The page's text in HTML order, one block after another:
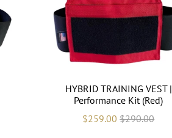
HYBRID TRAINING VEST |
Performance Kit (Red)
$259.00 $290.00